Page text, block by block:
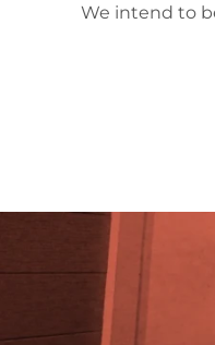
We intend to